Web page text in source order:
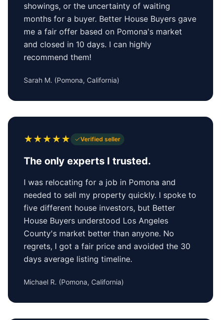
showings, or the uncertainty of waiting
months for a buyer. Better House Buyers gave
me a fair offer based on Pomona's market
and closed in 10 days. I can highly
recommend them!
Sarah M. (Pomona, California)
★★★★★ Verified seller
The only experts I trusted.
I was relocating for a job in Pomona and
needed to sell my property quickly. I spoke to
five different house investors, but Better
House Buyers understood Los Angeles
County's market better than anyone. No
regrets, I got a fair price and avoided the 30
days average listing timeline.
Michael R. (Pomona, California)